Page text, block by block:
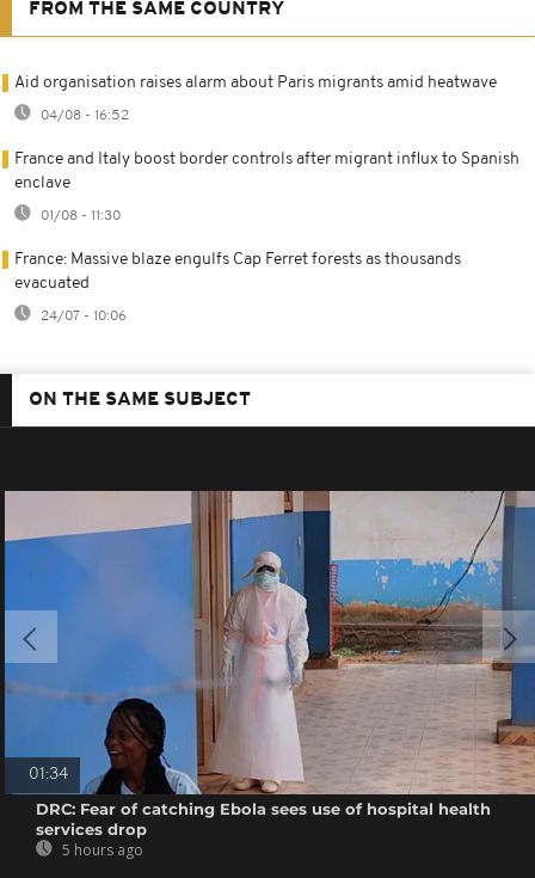
FROM THE SAME COUNTRY
Aid organisation raises alarm about Paris migrants amid heatwave
04/08 - 16:52
France and Italy boost border controls after migrant influx to Spanish
enclave
01/08 - 11:30
France: Massive blaze engulfs Cap Ferret forests as thousands
evacuated
24/07 - 10:06
ON THE SAME SUBJECT
01:34
DRC: Fear of catching Ebola sees use of hospital health
services drop
5 hours ago